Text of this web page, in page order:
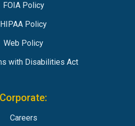
FOIA Policy
HIPAA Policy
Web Policy
with Disabilities Act
Corporate:
Careers